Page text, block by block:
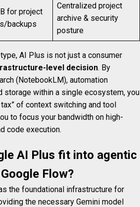
for project
backups
Centralized project
archive & security
posture
AI Plus is not just a consumer
level decision. By
(NotebookLM), automation
storage within a single ecosystem, you
of context switching and tool
to focus your bandwidth on high-
code execution.
AI Plus fit into agentic
Flow?
the foundational infrastructure for
the necessary Gemini model